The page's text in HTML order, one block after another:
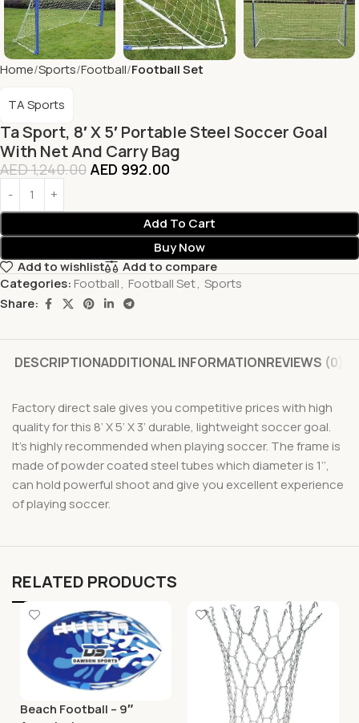
Home Sports Football Football Set
Ta Sport, 8′ X 5′ Portable Steel Soccer Goal
With Net And Carry Bag
TA Sports
AED1,240.00 AED 992.00
Add To Cart
Buy Now
Add to wishlist
Add to compare
Categories: Football, Football Set, Sports
Share:
DESCRIPTIONADDITIONAL INFORMATIONREVIEWS (0)
Factory direct sale gives you competitive prices with high
quality for this 8’ X 5’ X 3’ durable, lightweight soccer goal.
It’s highly recommended when playing soccer. The frame is
made of powder coated steel tubes which diameter is 1’’,
can hold powerful shoot and give you excellent experience
of playing soccer.
RELATED PRODUCTS
Beach Football – 9″